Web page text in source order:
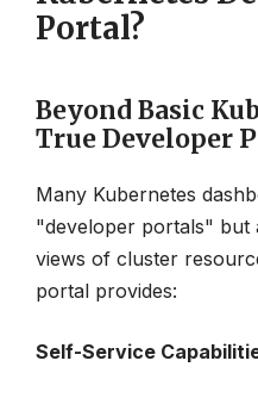
Portal?
Beyond Basic
True Developer
Many Kubernetes
"developer portals" but
views of cluster
portal provides:
Self-Service